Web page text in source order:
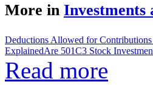
More in Investments
Deductions Allowed for
ExplainedAre 501C3 Stock
Read more